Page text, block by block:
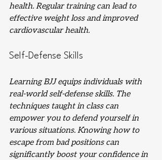
health. Regular training can lead to
effective weight loss and improved
cardiovascular health.
Self-Defense Skills
Learning BJJ equips individuals with
real-world self-defense skills. The
techniques taught in class can
empower you to defend yourself in
various situations. Knowing how to
escape from bad positions can
significantly boost your confidence in